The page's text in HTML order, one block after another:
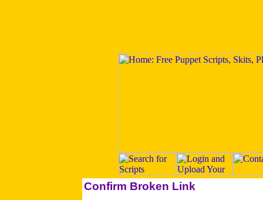
Confirm Broken Link